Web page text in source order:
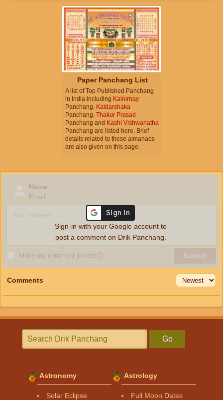
Paper Panchang List
A list of Top Published Panchang
in India including Kalnirnay
Panchang, Kaldarshaka
Panchang, Thakur Prasad
Panchang and Kashi Vishwanatha
Panchang are listed here. Brief
details related to these almanacs
are also given on this page.
Name
Email
Make my comment privateⓘ Submit
Sign-in with your Google account to
post a comment on Drik Panchang.
Comments
Go
Astronomy
Solar Eclipse
Astrology
Full Moon Dates